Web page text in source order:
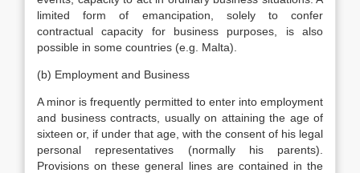
limited form of emancipation, solely to confer
contractual capacity for business purposes, is also
possible in some countries (e.g. Malta).
(b) Employment and Business
A minor is frequently permitted to enter into employment
and business contracts, usually on attaining the age of
sixteen or, if under that age, with the consent of his legal
personal representatives (normally his parents).
Provisions on these general lines are contained in the